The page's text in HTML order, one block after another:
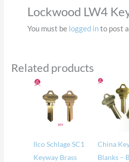
Lockwood LW4
You must be logged into post
Related products
Ilco Schlage SC1
Keyway Brass
China
Blanks –